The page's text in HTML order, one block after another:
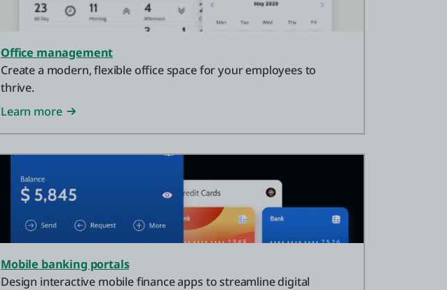
Office management
Create a modern, flexible office space for your employees to
thrive.
Learn more
Mobile banking portals
Design interactive mobile finance apps to streamline digital